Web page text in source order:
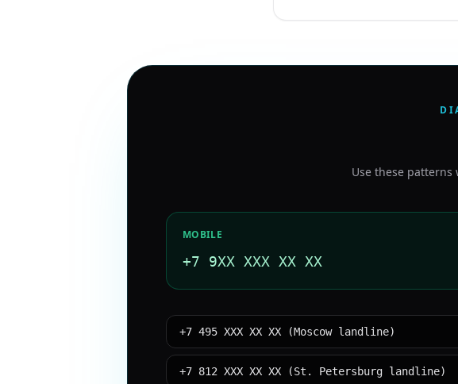
Use these
MOBILE
+7 9XX XXX XX XX
+7 495 XXX XX XX (Moscow landline)
+7 812 XXX XX XX (St. Petersburg landline)